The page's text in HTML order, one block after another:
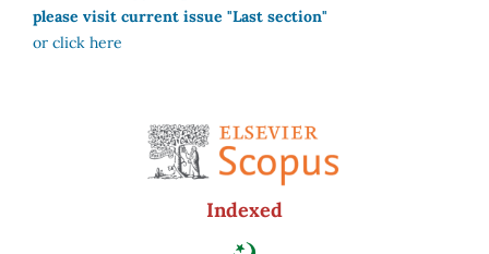
please visit current issue "Last section"
or click here
Indexed